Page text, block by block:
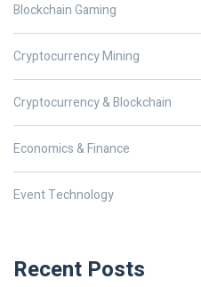
Blockchain Gaming
Cryptocurrency Mining
Cryptocurrency & Blockchain
Economics & Finance
Event Technology
Recent Posts